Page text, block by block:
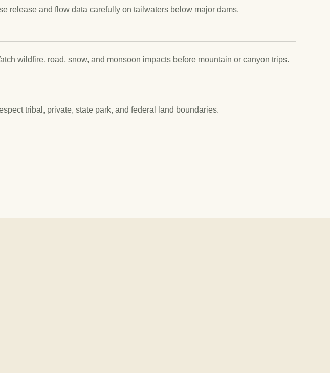
release and flow data carefully on tailwaters below major dams.
wildfire, road, snow, and monsoon impacts before mountain or canyon trips.
tribal, private, state park, and federal land boundaries.